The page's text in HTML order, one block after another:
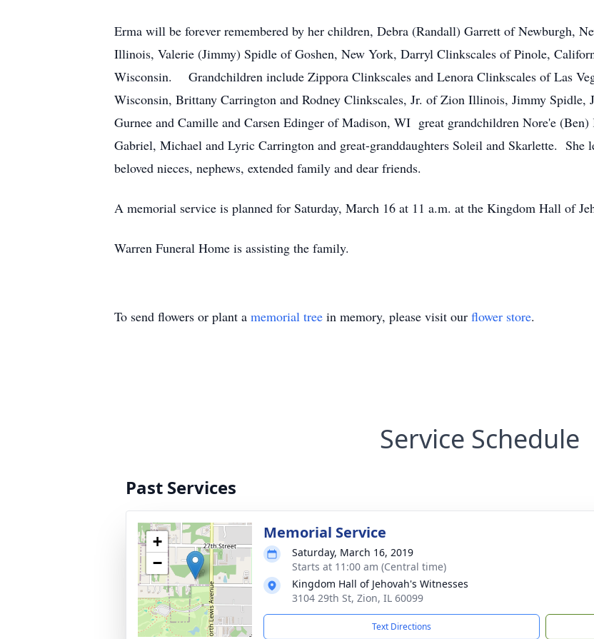
Erma will be forever remembered by her children, Debra (Randall) Garrett of Newburgh,
Illinois, Valerie (Jimmy) Spidle of Goshen, New York, Darryl Clinkscales of Pinole,
Wisconsin. Grandchildren include Zippora Clinkscales and Lenora Clinkscales of Las
Wisconsin, Brittany Carrington and Rodney Clinkscales, Jr. of Zion Illinois, Jimmy
Gurnee and Camille and Carsen Edinger of Madison, WI great grandchildren Nore'e
Gabriel, Michael and Lyric Carrington and great-granddaughters Soleil and Skarlette. She
beloved nieces, nephews, extended family and dear friends.
A memorial service is planned for Saturday, March 16 at 11 a.m. at the Kingdom Hall of
Warren Funeral Home is assisting the family.
To send flowers or plant a memorial tree in memory, please visit our flower store.
Service Schedule
Past Services
+
−
Memorial Service
Saturday, March 16, 2019
Starts at 11:00 am (Central time)
Kingdom Hall of Jehovah's Witnesses
3104 29th St, Zion, IL 60099
Text Directions